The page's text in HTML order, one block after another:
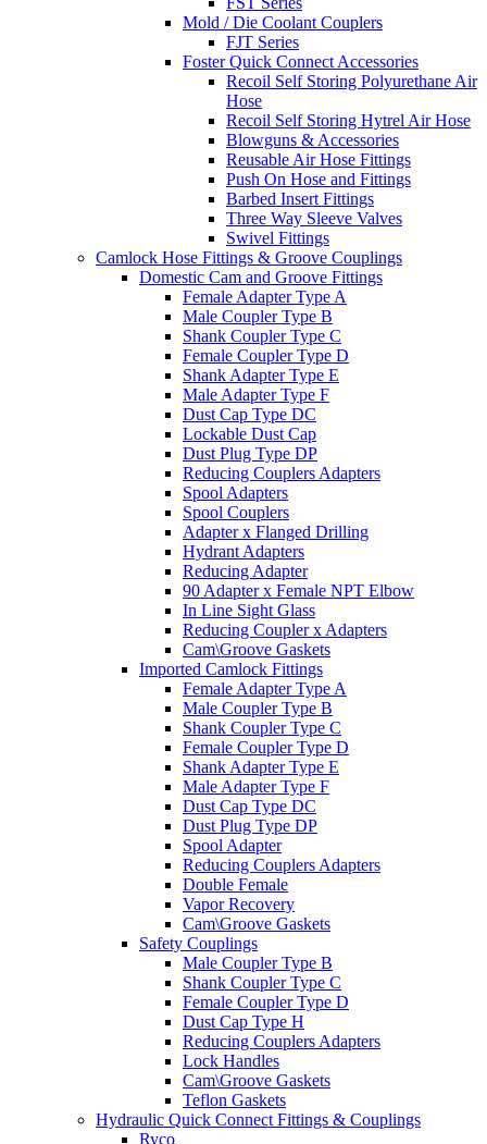
Mold / Die Coolant Couplers
FJT Series
Foster Quick Connect Accessories
Recoil Self Storing Polyurethane Air
Hose
Recoil Self Storing Hytrel Air Hose
Blowguns & Accessories
Reusable Air Hose Fittings
Push On Hose and Fittings
Barbed Insert Fittings
Three Way Sleeve Valves
Swivel Fittings
Camlock Hose Fittings & Groove Couplings
Domestic Cam and Groove Fittings
Female Adapter Type A
Male Coupler Type B
Shank Coupler Type C
Female Coupler Type D
Shank Adapter Type E
Male Adapter Type F
Dust Cap Type DC
Lockable Dust Cap
Dust Plug Type DP
Reducing Couplers Adapters
Spool Adapters
Spool Couplers
Adapter x Flanged Drilling
Hydrant Adapters
Reducing Adapter
90 Adapter x Female NPT Elbow
In Line Sight Glass
Reducing Coupler x Adapters
Cam\Groove Gaskets
Imported Camlock Fittings
Female Adapter Type A
Male Coupler Type B
Shank Coupler Type C
Female Coupler Type D
Shank Adapter Type E
Male Adapter Type F
Dust Cap Type DC
Dust Plug Type DP
Spool Adapter
Reducing Couplers Adapters
Double Female
Vapor Recovery
Cam\Groove Gaskets
Safety Couplings
Male Coupler Type B
Shank Coupler Type C
Female Coupler Type D
Dust Cap Type H
Reducing Couplers Adapters
Lock Handles
Cam\Groove Gaskets
Teflon Gaskets
Hydraulic Quick Connect Fittings & Couplings
Ryco